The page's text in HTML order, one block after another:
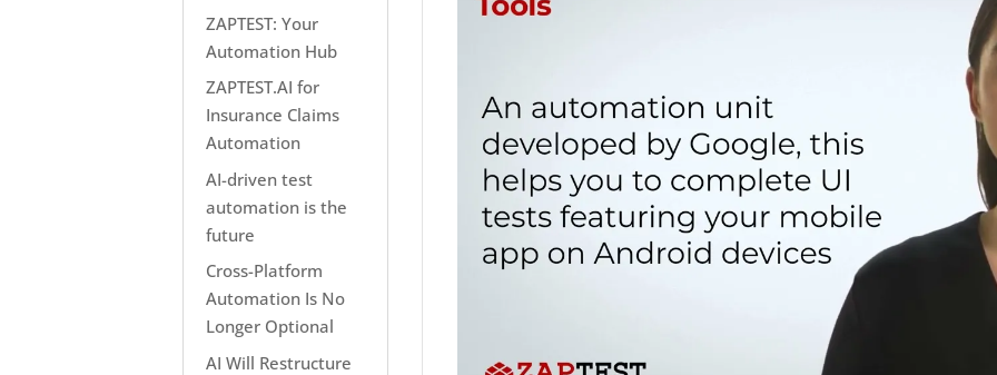
ZAPTEST: Your
Automation Hub
ZAPTEST.AI for
Insurance Claims
Automation
AI-driven test
automation is the
future
Cross-Platform
Automation Is No
Longer Optional
AI Will Restructure